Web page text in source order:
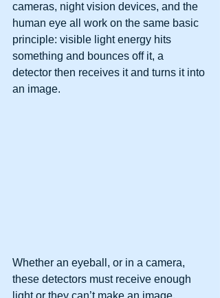
cameras, night vision devices, and the
human eye all work on the same basic
principle: visible light energy hits
something and bounces off it, a
detector then receives it and turns it into
an image.
Whether an eyeball, or in a camera,
these detectors must receive enough
light or they can’t make an image.